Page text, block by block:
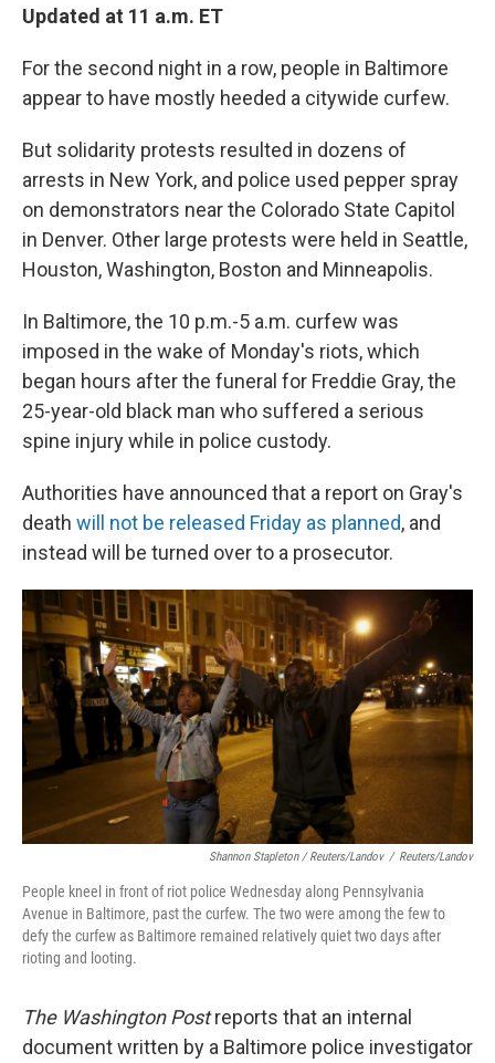
Updated at 11 a.m. ET
For the second night in a row, people in Baltimore
appear to have mostly heeded a citywide curfew.
But solidarity protests resulted in dozens of
arrests in New York, and police used pepper spray
on demonstrators near the Colorado State Capitol
in Denver. Other large protests were held in Seattle,
Houston, Washington, Boston and Minneapolis.
In Baltimore, the 10 p.m.-5 a.m. curfew was
imposed in the wake of Monday's riots, which
began hours after the funeral for Freddie Gray, the
25-year-old black man who suffered a serious
spine injury while in police custody.
Authorities have announced that a report on Gray's
death will not be released Friday as planned, and
instead will be turned over to a prosecutor.
Shannon Stapleton / Reuters/Landov / Reuters/Landov
People kneel in front of riot police Wednesday along Pennsylvania
Avenue in Baltimore, past the curfew. The two were among the few to
defy the curfew as Baltimore remained relatively quiet two days after
rioting and looting.
The Washington Postreports that an internal
document written by a Baltimore police investigator